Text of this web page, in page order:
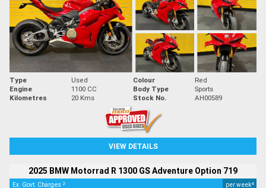
Type Used Colour
Red
Engine
1100 CC Body Type
Sports
Kilometres
20 Kms Stock No. AH00589
VIEW DETAILS
2025 BMW Motorrad R 1300 GS Adventure Option 719
Ex. Govt. Charges 2 per week4